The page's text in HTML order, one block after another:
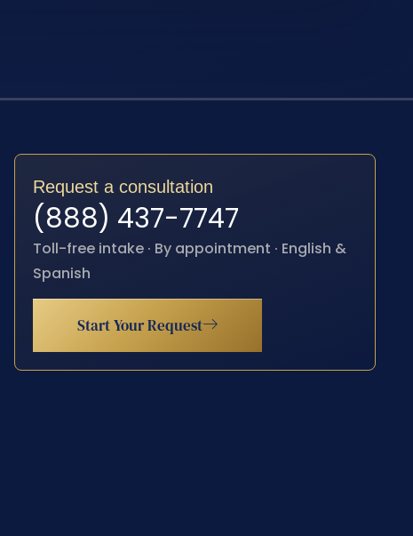
Request a consultation
(888) 437-7747
Toll-free intake · By appointment · English &
Spanish
Start Your Request